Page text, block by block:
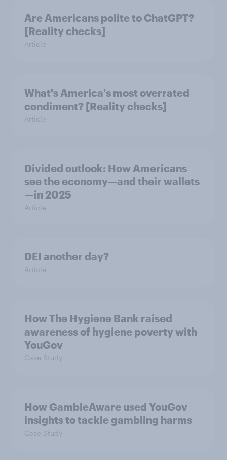
Are Americans polite to ChatGPT?
[Reality checks]
Article
What's America's most overrated
condiment? [Reality checks]
Article
Divided outlook: How Americans
see the economy—and their wallets
—in 2025
Article
DEI another day?
Article
How The Hygiene Bank raised
awareness of hygiene poverty with
YouGov
Case Study
How GambleAware used YouGov
insights to tackle gambling harms
Case Study